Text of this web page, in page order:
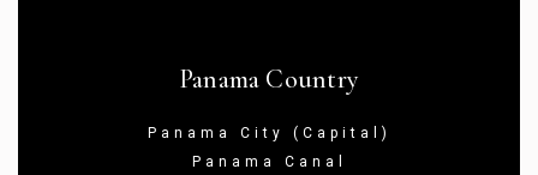
Panama Country
Panama City (Capital)
Panama Canal